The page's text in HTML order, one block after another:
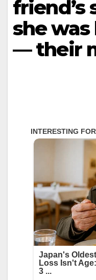
friend’s
she was
— their